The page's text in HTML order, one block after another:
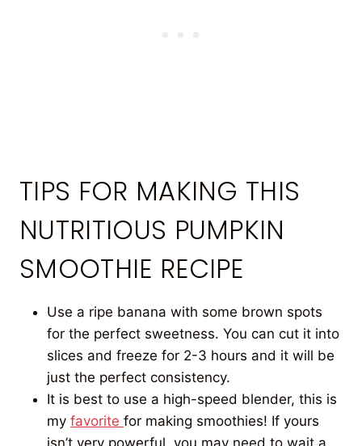
TIPS FOR MAKING THIS
NUTRITIOUS PUMPKIN
SMOOTHIE RECIPE
Use a ripe banana with some brown spots
for the perfect sweetness. You can cut it into
slices and freeze for 2-3 hours and it will be
just the perfect consistency.
It is best to use a high-speed blender, this is
my favorite for making smoothies! If yours